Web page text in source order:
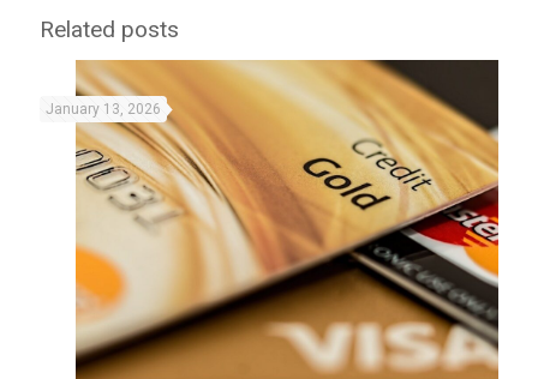
Related posts
January 13, 2026